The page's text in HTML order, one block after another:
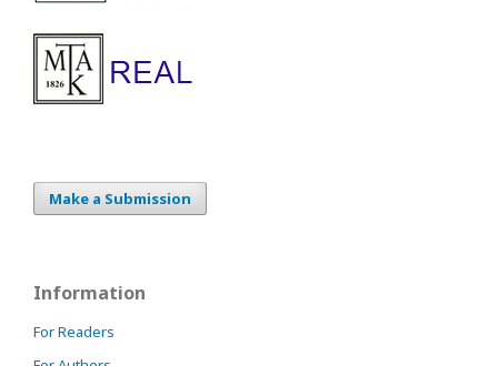
Make a Submission
Information
For Readers